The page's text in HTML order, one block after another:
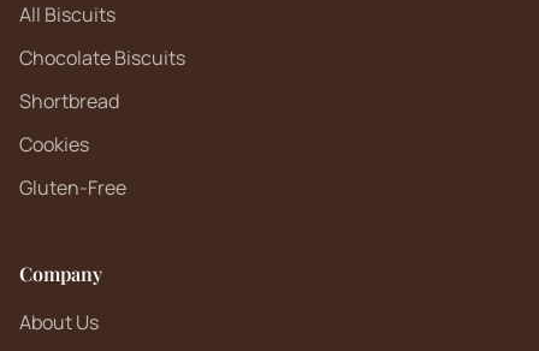
All Biscuits
Chocolate Biscuits
Shortbread
Cookies
Gluten-Free
Company
About Us